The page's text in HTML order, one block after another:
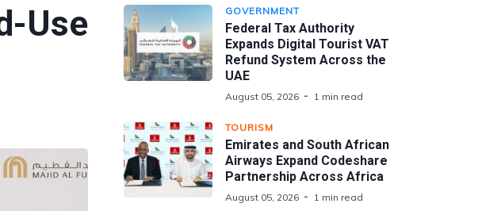
Use
GOVERNMENT
Federal Tax Authority
Expands Digital Tourist VAT
Refund System Across the
UAE
August 05, 2026 1 min read
TOURISM
Emirates and South African
Airways Expand Codeshare
Partnership Across Africa
August 05, 2026 1 min read